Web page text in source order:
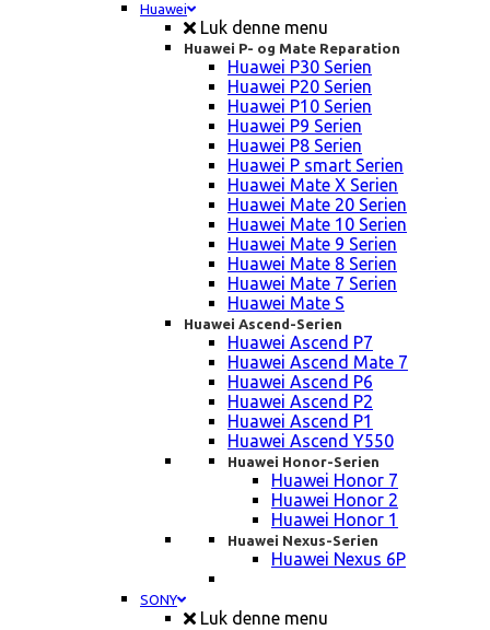
Huawei
Luk denne menu
Huawei P- og Mate Reparation
Huawei P30 Serien
Huawei P20 Serien
Huawei P10 Serien
Huawei P9 Serien
Huawei P8 Serien
Huawei P smart Serien
Huawei Mate X Serien
Huawei Mate 20 Serien
Huawei Mate 10 Serien
Huawei Mate 9 Serien
Huawei Mate 8 Serien
Huawei Mate 7 Serien
Huawei Mate S
Huawei Ascend-Serien
Huawei Ascend P7
Huawei Ascend Mate 7
Huawei Ascend P6
Huawei Ascend P2
Huawei Ascend P1
Huawei Ascend Y550
Huawei Honor-Serien
Huawei Honor 7
Huawei Honor 2
Huawei Honor 1
Huawei Nexus-Serien
Huawei Nexus 6P
SONY
Luk denne menu